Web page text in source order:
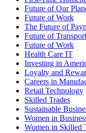
Future of Our
Future of Work
The Future of
Future of
Future of Work
Health Care IT
Investing in
Loyalty and
Careers in
Retail Technology
Skilled Trades
Sustainable
Women in
Women in Skilled